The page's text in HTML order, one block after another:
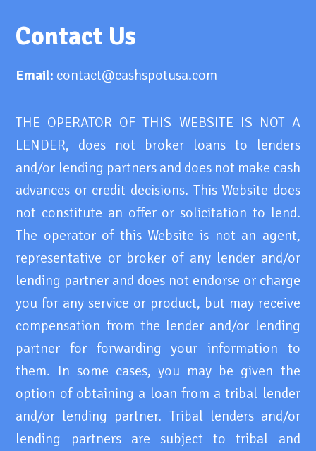
Contact Us
Email: contact@cashspotusa.com
THE OPERATOR OF THIS WEBSITE IS NOT A
LENDER, does not broker loans to lenders
and/or lending partners and does not make cash
advances or credit decisions. This Website does
not constitute an offer or solicitation to lend.
The operator of this Website is not an agent,
representative or broker of any lender and/or
lending partner and does not endorse or charge
you for any service or product, but may receive
compensation from the lender and/or lending
partner for forwarding your information to
them. In some cases, you may be given the
option of obtaining a loan from a tribal lender
and/or lending partner. Tribal lenders and/or
lending partners are subject to tribal and